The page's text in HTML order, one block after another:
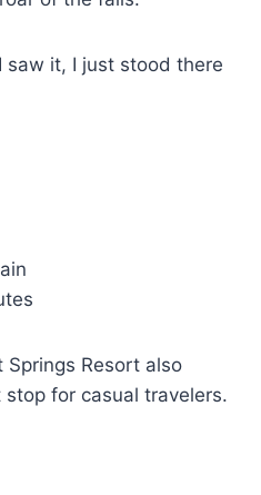
saw it, I just stood there
Springs Resort also
for casual travelers.